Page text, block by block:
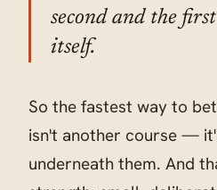
second and the
itself.
So the fastest way to
isn't another course —
underneath them. And